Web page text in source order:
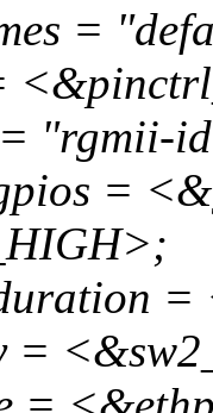
=
"rgmii-
=
=